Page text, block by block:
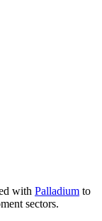
with Palladium to
sectors.